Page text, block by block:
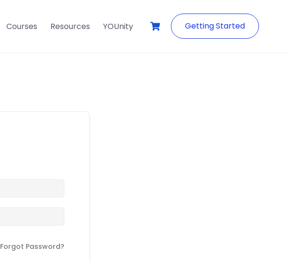
Courses Resources YOUnity Getting Started
Forgot Password?